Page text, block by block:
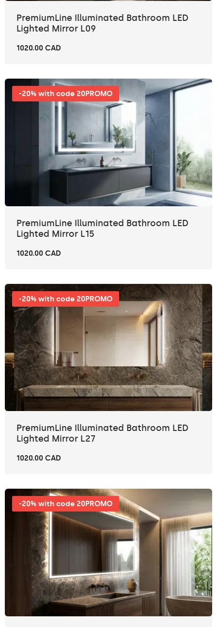
PremiumLine Illuminated Bathroom LED
Lighted Mirror L09
1020.00 CAD
-20% with code 20PROMO
PremiumLine Illuminated Bathroom LED
Lighted Mirror L15
1020.00 CAD
-20% with code 20PROMO
PremiumLine Illuminated Bathroom LED
Lighted Mirror L27
1020.00 CAD
-20% with code 20PROMO